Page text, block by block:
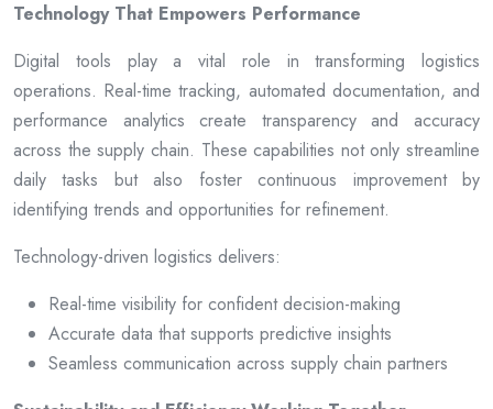
Technology That Empowers Performance
Digital tools play a vital role in transforming logistics
operations. Real-time tracking, automated documentation, and
performance analytics create transparency and accuracy
across the supply chain. These capabilities not only streamline
daily tasks but also foster continuous improvement by
identifying trends and opportunities for refinement.
Technology-driven logistics delivers:
Real-time visibility for confident decision-making
Accurate data that supports predictive insights
Seamless communication across supply chain partners